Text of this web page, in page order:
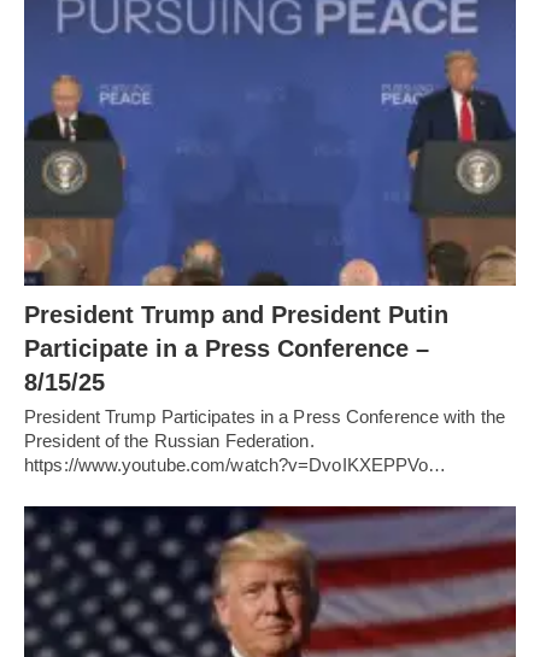
President Trump and President Putin
Participate in a Press Conference –
8/15/25
President Trump Participates in a Press Conference with the
President of the Russian Federation.
https://www.youtube.com/watch?v=DvoIKXEPPVo…